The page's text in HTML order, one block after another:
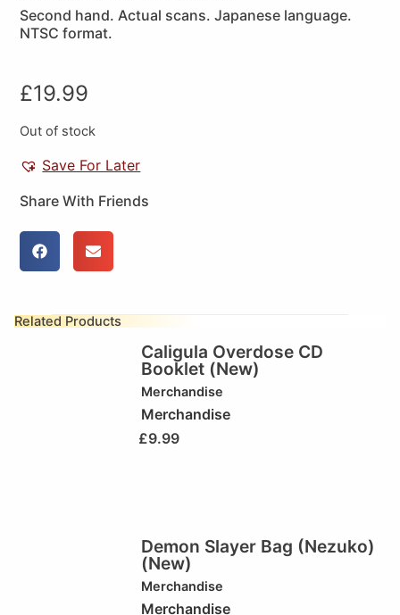
Second hand. Actual scans. Japanese language.
NTSC format.
£19.99
Out of stock
Save For Later
Share With Friends
Related Products
Caligula Overdose CD
Booklet (New)
Merchandise
Merchandise
£9.99
Demon Slayer Bag (Nezuko)
(New)
Merchandise
Merchandise